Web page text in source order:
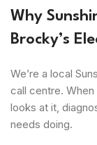
Why
Brocky’s
We’re a local
call centre.
looks at it,
needs doing.